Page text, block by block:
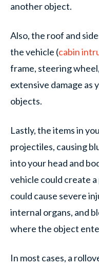
another object.
Also, the roof and
the vehicle (cabin
frame, steering
extensive damage as
objects.
Lastly, the items in
projectiles, causing
into your head and
vehicle could create
could cause severe
internal organs, and
where the object
In most cases, a